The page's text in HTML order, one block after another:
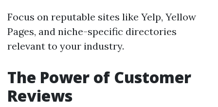
Focus on reputable sites like Yelp, Yellow
Pages, and niche-specific directories
relevant to your industry.
The Power of Customer
Reviews